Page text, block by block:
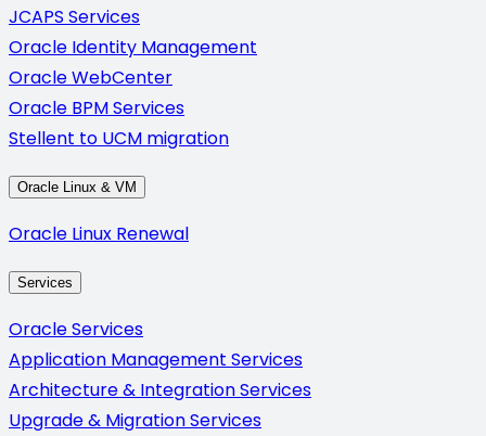
JCAPS Services
Oracle Identity Management
Oracle WebCenter
Oracle BPM Services
Stellent to UCM migration
Oracle Linux & VM
Oracle Linux Renewal
Services
Oracle Services
Application Management Services
Architecture & Integration Services
Upgrade & Migration Services